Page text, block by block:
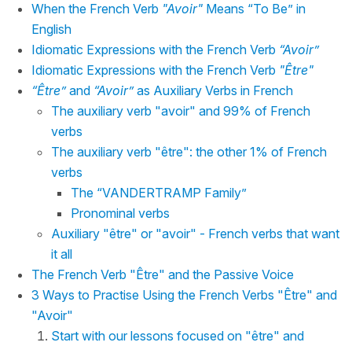
When the French Verb "Avoir" Means “To Be” in
English
Idiomatic Expressions with the French Verb “Avoir”
Idiomatic Expressions with the French Verb "Être"
“Être”and “Avoir”as Auxiliary Verbs in French
The auxiliary verb "avoir" and 99% of French
verbs
The auxiliary verb "être": the other 1% of French
verbs
The “VANDERTRAMP Family”
Pronominal verbs
Auxiliary "être" or "avoir" - French verbs that want
it all
The French Verb "Être" and the Passive Voice
3 Ways to Practise Using the French Verbs "Être" and
"Avoir"
Start with our lessons focused on "être" and